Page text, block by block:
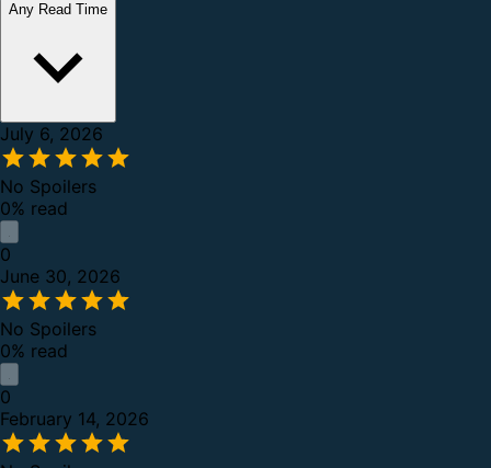
Any Read Time
July 6, 2026
No Spoilers
0% read
0
June 30, 2026
No Spoilers
0% read
0
February 14, 2026